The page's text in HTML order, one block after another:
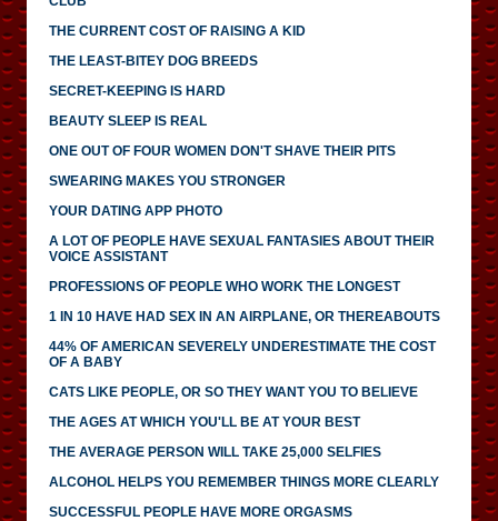
THE CURRENT COST OF RAISING A KID
THE LEAST-BITEY DOG BREEDS
SECRET-KEEPING IS HARD
BEAUTY SLEEP IS REAL
ONE OUT OF FOUR WOMEN DON'T SHAVE THEIR PITS
SWEARING MAKES YOU STRONGER
YOUR DATING APP PHOTO
A LOT OF PEOPLE HAVE SEXUAL FANTASIES ABOUT THEIR
VOICE ASSISTANT
PROFESSIONS OF PEOPLE WHO WORK THE LONGEST
1 IN 10 HAVE HAD SEX IN AN AIRPLANE, OR THEREABOUTS
44% OF AMERICAN SEVERELY UNDERESTIMATE THE COST
OF A BABY
CATS LIKE PEOPLE, OR SO THEY WANT YOU TO BELIEVE
THE AGES AT WHICH YOU'LL BE AT YOUR BEST
THE AVERAGE PERSON WILL TAKE 25,000 SELFIES
ALCOHOL HELPS YOU REMEMBER THINGS MORE CLEARLY
SUCCESSFUL PEOPLE HAVE MORE ORGASMS